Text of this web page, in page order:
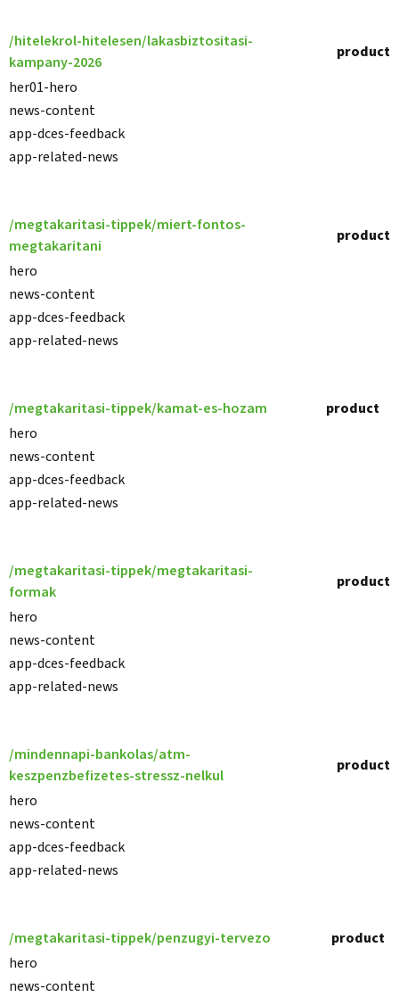
/hitelekrol-hitelesen/lakasbiztositasi-
kampany-2026
product
her01-hero
news-content
app-dces-feedback
app-related-news
/megtakaritasi-tippek/miert-fontos-
megtakaritani
product
hero
news-content
app-dces-feedback
app-related-news
/megtakaritasi-tippek/kamat-es-hozam
product
hero
news-content
app-dces-feedback
app-related-news
/megtakaritasi-tippek/megtakaritasi-
formak
product
hero
news-content
app-dces-feedback
app-related-news
/mindennapi-bankolas/atm-
keszpenzbefizetes-stressz-nelkul
product
hero
news-content
app-dces-feedback
app-related-news
/megtakaritasi-tippek/penzugyi-tervezo
product
hero
news-content